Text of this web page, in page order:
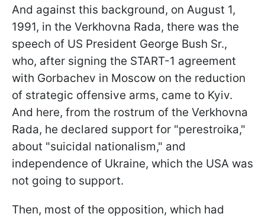
And against this background, on August 1,
1991, in the Verkhovna Rada, there was the
speech of US President George Bush Sr.,
who, after signing the START-1 agreement
with Gorbachev in Moscow on the reduction
of strategic offensive arms, came to Kyiv.
And here, from the rostrum of the Verkhovna
Rada, he declared support for "perestroika,"
about "suicidal nationalism," and
independence of Ukraine, which the USA was
not going to support.
Then, most of the opposition, which had